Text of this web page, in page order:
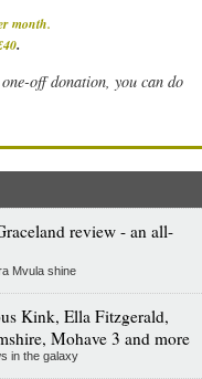
month.
.
off donation, you can do
review - an all-
Mvula shine
Kink, Ella Fitzgerald,
Mohave 3 and more
in the galaxy